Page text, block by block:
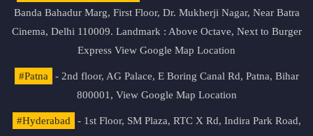
Banda Bahadur Marg, First Floor, Dr. Mukherji Nagar, Near Batra
Cinema, Delhi 110009. Landmark : Above Octave, Next to Burger
Express View Google Map Location
#Patna
- 2nd floor, AG Palace, E Boring Canal Rd, Patna, Bihar
800001, View Google Map Location
#Hyderabad
- 1st Floor, SM Plaza, RTC X Rd, Indira Park Road,